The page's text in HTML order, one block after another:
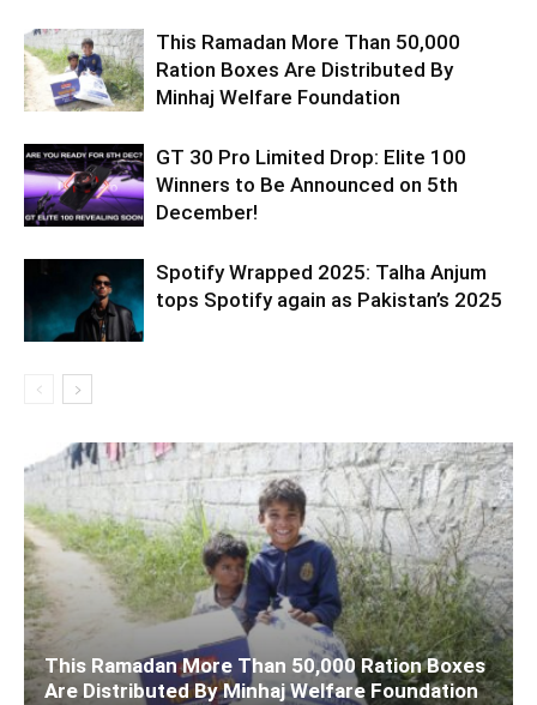
This Ramadan More Than 50,000
Ration Boxes Are Distributed By
Minhaj Welfare Foundation
GT 30 Pro Limited Drop: Elite 100
Winners to Be Announced on 5th
December!
Spotify Wrapped 2025: Talha Anjum
tops Spotify again as Pakistan’s 2025
This Ramadan More Than 50,000 Ration Boxes
Are Distributed By Minhaj Welfare Foundation